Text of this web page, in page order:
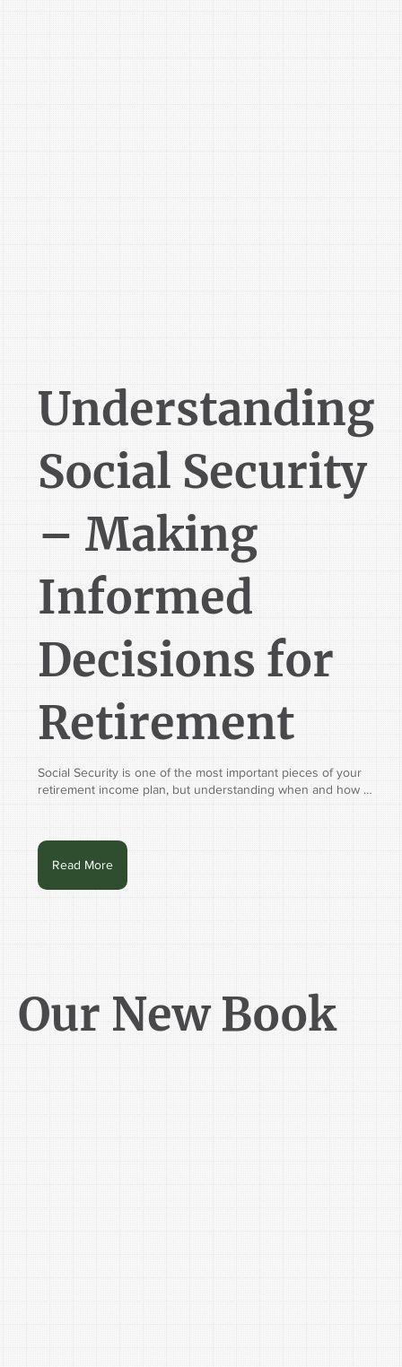
Understanding
Social Security
– Making
Informed
Decisions for
Retirement
Social Security is one of the most important pieces of your
retirement income plan, but understanding when and how
Whitaker-Myers Wealth Managers, along with special guest
Julia Fuentes, CIMA®, WMS™, RSSA®, Financial Planning &
Coaching Senior Specialist with Vanguard Financial Advisor
Services, for an educational workshop designed to help you
benefits and your long-term retirement plan.
During this complimentary workshop, you'll learn about:
Read More
Our New Book